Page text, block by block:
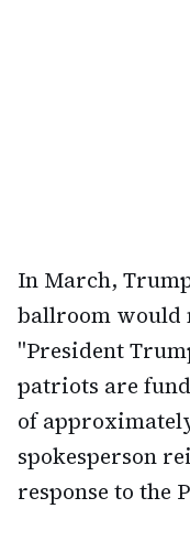
In March,
ballroom would
"President
patriots are
of
spokesperson
response to the